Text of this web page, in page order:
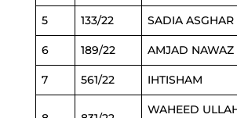
5 133/22 SADIA ASGHAR
6 189/22 AMJAD NAWAZ
7 561/22 IHTISHAM
WAHEED